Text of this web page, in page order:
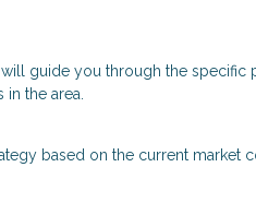
guide you through the specific
the area.
based on the current market